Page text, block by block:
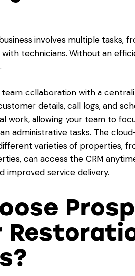
involves multiple tasks,
technicians. Without an
collaboration with a
details, call logs, and
work, allowing your team to
administrative tasks. The
varieties of properties,
can access the CRM
improved service delivery.